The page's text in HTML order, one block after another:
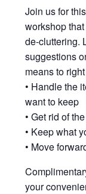
Join us for
workshop
de-cluttering.
suggestions
means to
• Handle the
want to keep
• Get rid of the
• Keep what
• Move
your